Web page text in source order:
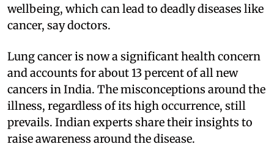
wellbeing, which can lead to deadly diseases like
cancer, say doctors.
Lung cancer is now a significant health concern
and accounts for about 13 percent of all new
cancers in India. The misconceptions around the
illness, regardless of its high occurrence, still
prevails. Indian experts share their insights to
raise awareness around the disease.